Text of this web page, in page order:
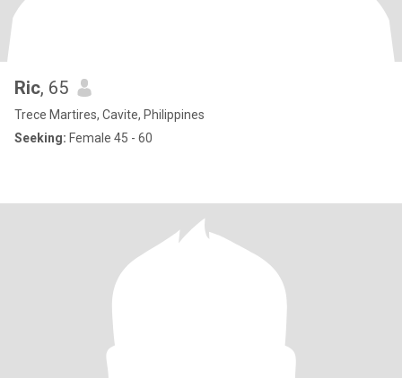
Ric, 65
Trece Martires, Cavite, Philippines
Seeking: Female 45 - 60